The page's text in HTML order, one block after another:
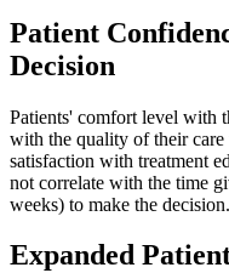
Patient
Decision
Patients' comfort level with
with the quality of their care
satisfaction with treatment
not correlate with the time
weeks) to make the decision.
Expanded